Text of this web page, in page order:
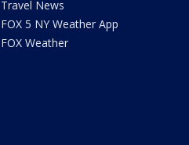
Travel News
FOX 5 NY Weather App
FOX Weather